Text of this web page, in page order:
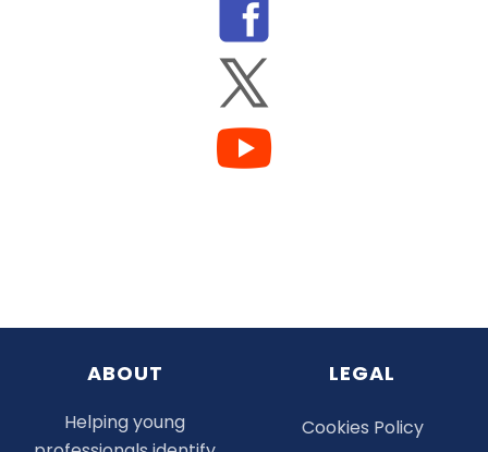
ABOUT
Helping young
LEGAL
Cookies Policy